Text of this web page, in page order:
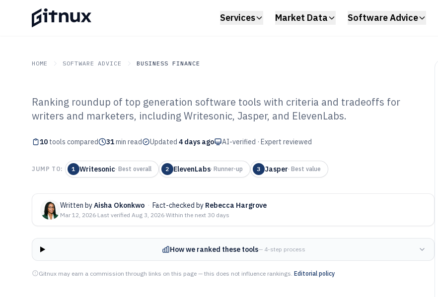
Services Market Data Software Advice
HOME SOFTWARE ADVICE BUSINESS FINANCE
GITNUX SOFTWARE ADVICE Business Finance
Top 10 Best Generation Software
of 2026
Ranking roundup of top generation software tools with criteria and tradeoffs for
writers and marketers, including Writesonic, Jasper, and ElevenLabs.
10 tools compared 31min read Updated 4 days ago AI-verified · Expert reviewed
JUMP TO: 1 Writesonic· Best overall 2 ElevenLabs· Runner-up 3 Jasper· Best value
Written byAisha Okonkwo · Fact-checked by Rebecca Hargrove
Mar 12, 2026·Last verified Aug 3, 2026·Within the next 30 days
How we ranked these tools— 4-step process
Gitnux may earn a commission through links on this page — this does not influence rankings. Editorial policy